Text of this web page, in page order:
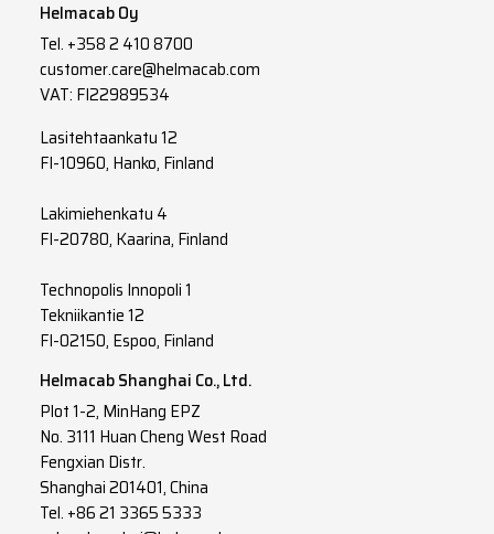
Helmacab Oy
Tel. +358 2 410 8700
customer.care@helmacab.com
VAT: FI22989534
Lasitehtaankatu 12
FI-10960, Hanko, Finland
Lakimiehenkatu 4
FI-20780, Kaarina, Finland
Technopolis Innopoli 1
Tekniikantie 12
FI-02150, Espoo, Finland
Helmacab Shanghai Co., Ltd.
Plot 1-2, MinHang EPZ
No. 3111 Huan Cheng West Road
Fengxian Distr.
Shanghai 201401, China
Tel. +86 21 3365 5333